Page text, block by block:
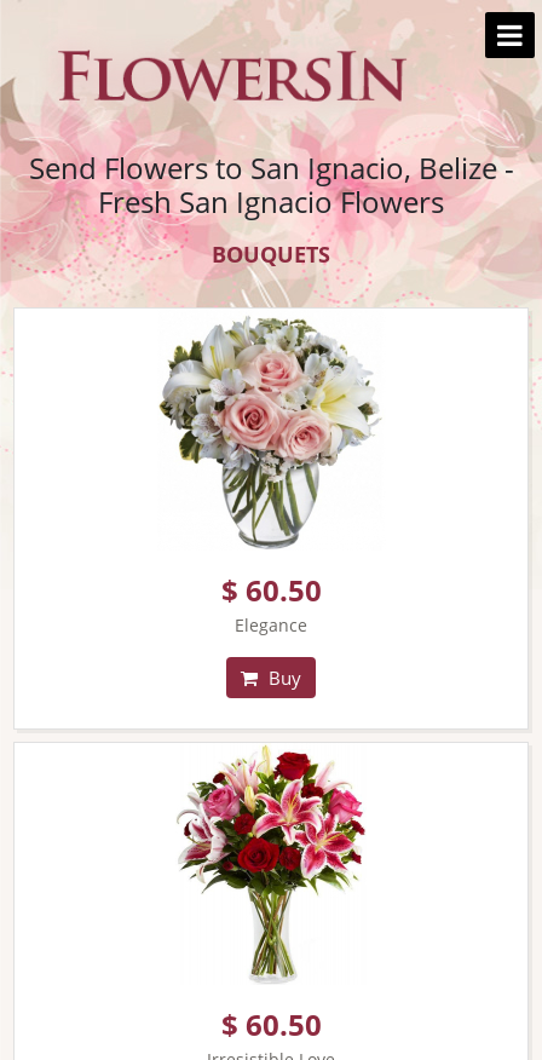
Send Flowers to San Ignacio, Belize -
Fresh San Ignacio Flowers
BOUQUETS
$ 60.50
Elegance
Buy
$ 60.50